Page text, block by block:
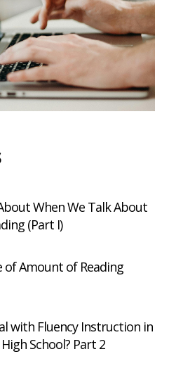
When We Talk About
(Part I)
of Amount of Reading
with Fluency Instruction in
School? Part 2